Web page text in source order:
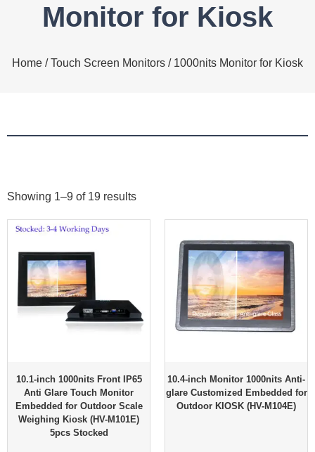
Monitor for Kiosk
Home /Touch Screen Monitors / 1000nits Monitor for Kiosk
Showing 1–9 of 19 results
10.1-inch 1000nits Front IP65
Anti Glare Touch Monitor
Embedded for Outdoor Scale
Weighing Kiosk (HV-M101E)
5pcs Stocked
10.4-inch Monitor 1000nits Anti-
glare Customized Embedded for
Outdoor KIOSK (HV-M104E)